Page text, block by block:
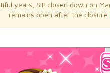
years, SIF closed down on
remains open after the closure.